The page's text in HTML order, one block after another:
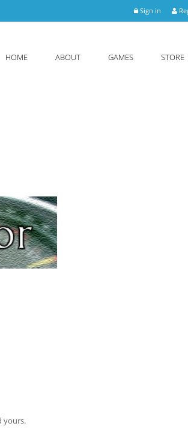
Sign in
HOME ABOUT GAMES STORE
yours.